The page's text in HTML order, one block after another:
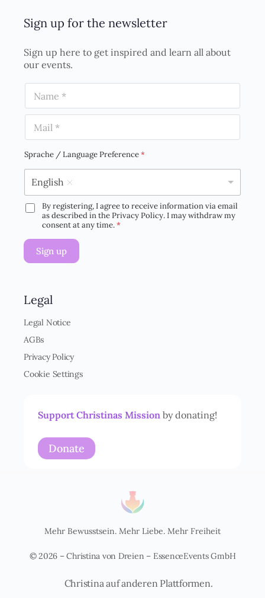
Sign up for the newsletter
Sign up here to get inspired and learn all about
our events.
m
a
iSprache / Language Preference*
English
D
V
-
n
e
s
t
n
By registering, I agree to receive information via email
as described in the Privacy Policy. I may withdraw my
consent at any time.*
Sign up
Legal
Legal Notice
AGBs
Privacy Policy
Cookie Settings
Support Christinas Mission by donating!
Donate
Mehr Bewusstsein. Mehr Liebe. Mehr Freiheit
© 2026 – Christina von Dreien – EssenceEvents GmbH
Christina auf anderen Plattformen.